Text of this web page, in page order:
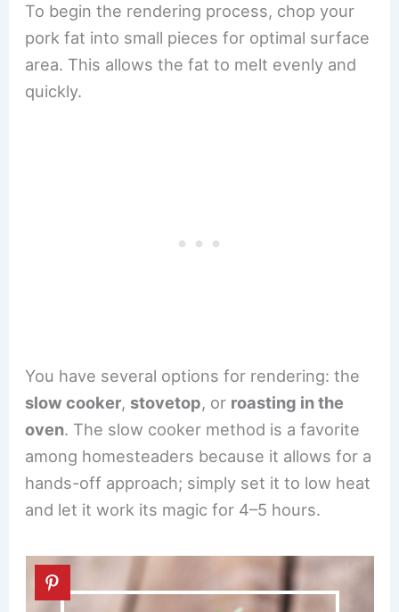
To begin the rendering process, chop your
pork fat into small pieces for optimal surface
area. This allows the fat to melt evenly and
quickly.
You have several options for rendering: the
slow cooker, stovetop, or roasting in the
oven. The slow cooker method is a favorite
among homesteaders because it allows for a
hands-off approach; simply set it to low heat
and let it work its magic for 4–5 hours.